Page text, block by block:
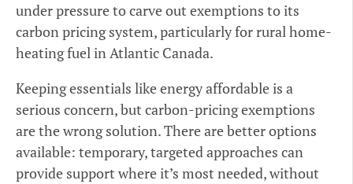
under pressure to carve out exemptions to its
carbon pricing system, particularly for rural home-
heating fuel in Atlantic Canada.
Keeping essentials like energy affordable is a
serious concern, but carbon-pricing exemptions
are the wrong solution. There are better options
available: temporary, targeted approaches can
provide support where it’s most needed, without